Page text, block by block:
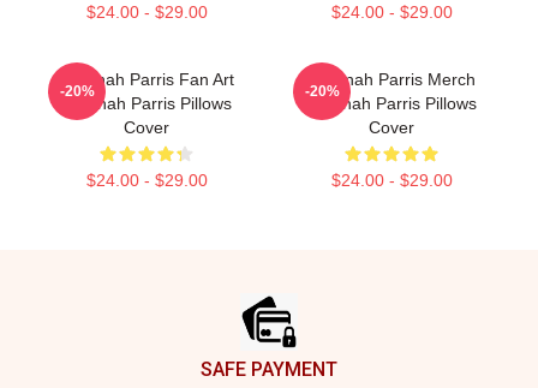
$24.00 - $29.00 $24.00 - $29.00
Teyonah Parris Fan Art
Teyonah Parris Pillows
Cover
$24.00 - $29.00
-20%
Teyonah Parris Merch
Teyonah Parris Pillows
Cover
$24.00 - $29.00
-20%
SAFE PAYMENT